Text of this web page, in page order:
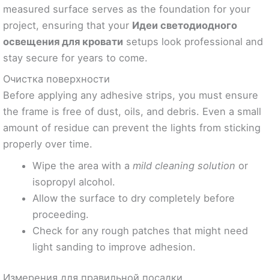
measured surface serves as the foundation for your
project, ensuring that your Идеи светодиодного
освещения для кровати setups look professional and
stay secure for years to come.
Очистка поверхности
Before applying any adhesive strips, you must ensure
the frame is free of dust, oils, and debris. Even a small
amount of residue can prevent the lights from sticking
properly over time.
Wipe the area with amild cleaning solution or
isopropyl alcohol.
Allow the surface to dry completely before
proceeding.
Check for any rough patches that might need
light sanding to improve adhesion.